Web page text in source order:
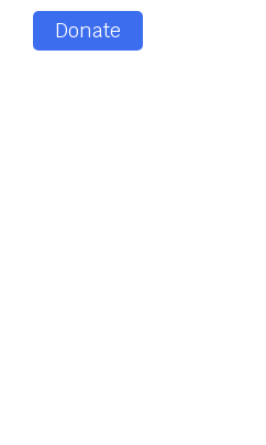
Donate